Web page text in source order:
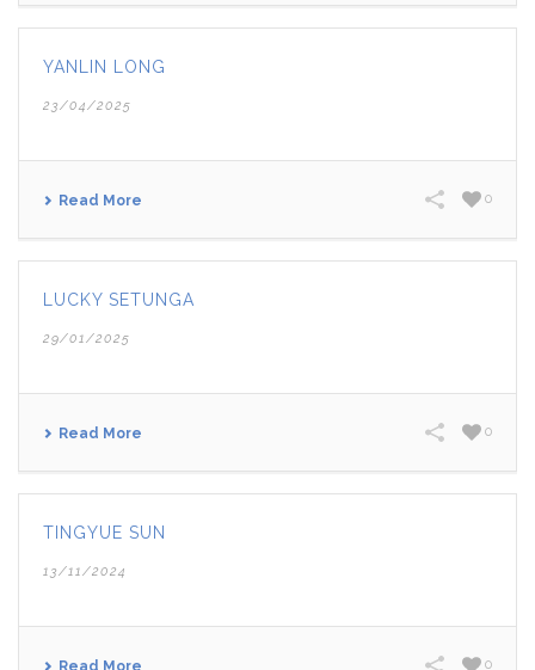
YANLIN LONG
23/04/2025
Read More 0
LUCKY SETUNGA
29/01/2025
Read More 0
TINGYUE SUN
13/11/2024
Read More 0